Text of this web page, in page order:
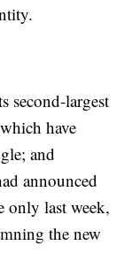
protections to
second-largest
have
and
announced
only last week,
the new